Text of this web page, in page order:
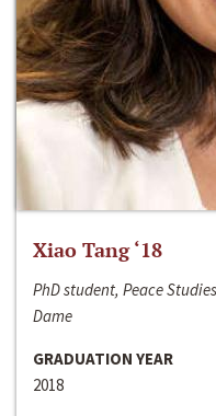
Xiao Tang ‘18
PhD student, Peace
Dame
GRADUATION YEAR
2018